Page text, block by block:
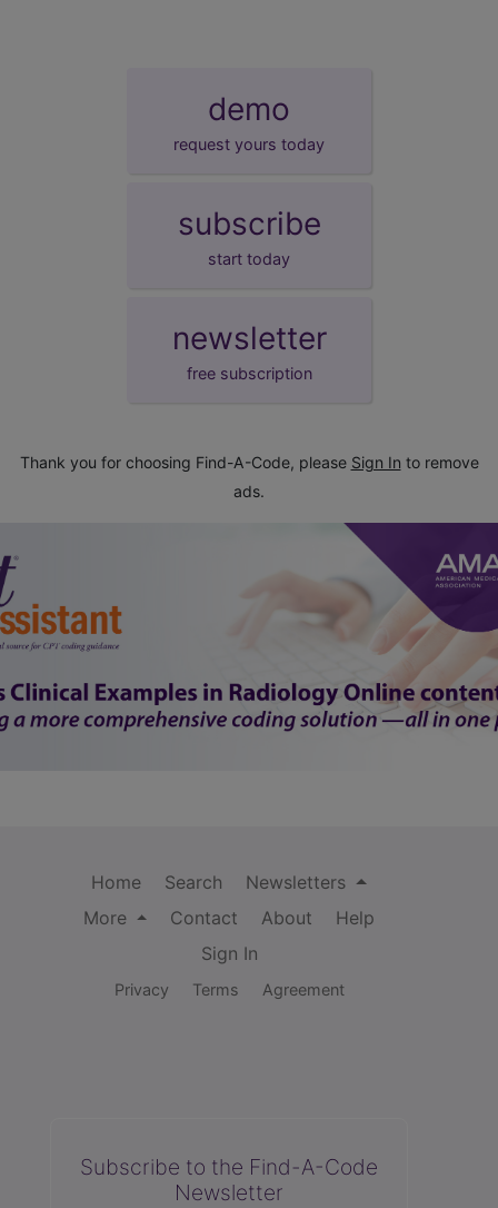
demo
request yours today
subscribe
start today
newsletter
free subscription
Thank you for choosing Find-A-Code, please Sign In to remove
ads.
Home Search
Newsletters
More
Contact About
Help
Sign In
Privacy Terms Agreement
Subscribe to the Find-A-Code
Newsletter